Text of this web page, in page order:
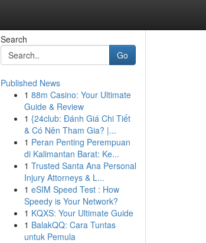
Search
Go
Published News
1 88m Casino: Your Ultimate
Guide & Review
1 {24club: Đánh Giá Chi Tiết
& Có Nên Tham Gia? |...
1 Peran Penting Perempuan
di Kalimantan Barat: Ke...
1 Trusted Santa Ana Personal
Injury Attorneys & L...
1 eSIM Speed Test : How
Speedy is Your Network?
1 KQXS: Your Ultimate Guide
1 BalakQQ: Cara Tuntas
untuk Pemula